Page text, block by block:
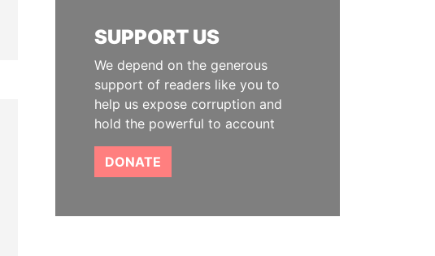
SUPPORT US
We depend on the generous
support of readers like you to
help us expose corruption and
hold the powerful to account
DONATE